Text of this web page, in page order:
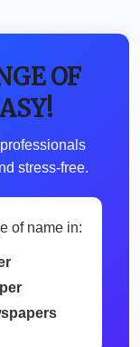
OF
stress-free.
of name in: